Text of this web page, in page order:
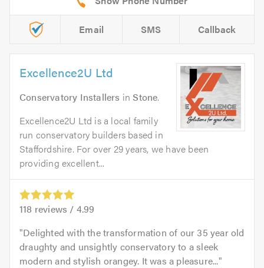
Email SMS Callback
Excellence2U Ltd
Conservatory Installers inStone.
Excellence2U Ltd is a local family
run conservatory builders based in
Staffordshire. For over 29 years, we have been
providing excellent...
118 reviews / 4.99
Delighted with the transformation of our 35 year old
draughty and unsightly conservatory to a sleek
modern and stylish orangey. It was a pleasure...